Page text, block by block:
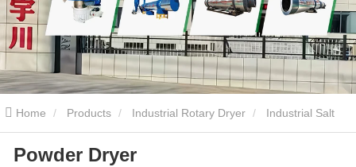
Home Products Industrial Rotary Dryer Industrial Salt
Drum Dryer Powder Dryer
Powder Dryer